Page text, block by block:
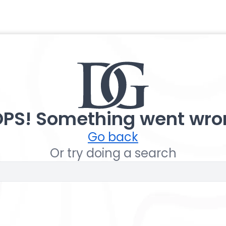
Something went
Go back
Or try doing a search